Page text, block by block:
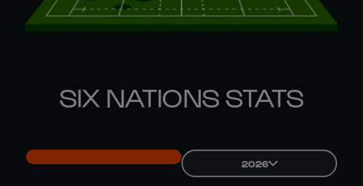
SIX NATIONS STATS
2026